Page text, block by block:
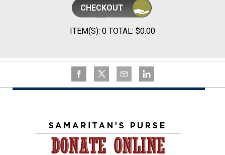
CHECKOUT
ITEM(S): 0 TOTAL: $0.00